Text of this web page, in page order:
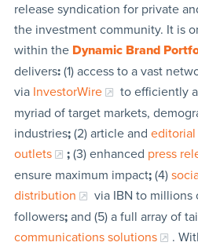
release syndication for private
the investment community. It is
within the Dynamic Brand
delivers:(1) access to a vast
via InvestorWire
to efficiently
myriad of target markets,
industries;(2) article and
outlets
;(3) enhanced press
ensure maximum impact;(4)
distribution
via IBN to millions
followers;and (5) a full array of
communications solutions
.